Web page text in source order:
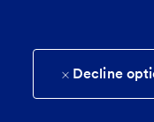
Decline